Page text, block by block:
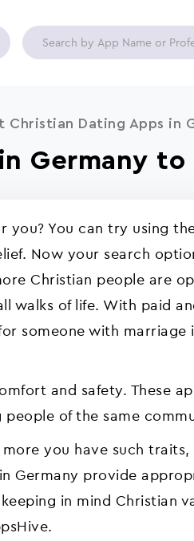
Christian Dating Apps in
Germany
You can try using
Now your search
Christian people are
walks of life. With paid
someone with
and safety. These
of the same
you have such
Germany provide
in mind Christian